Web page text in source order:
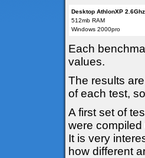
Desktop AthlonXP 2.6Ghz
512mb RAM
Windows 2000pro
Each
values.
The results
of each test,
A first set of
were
It is very
how different